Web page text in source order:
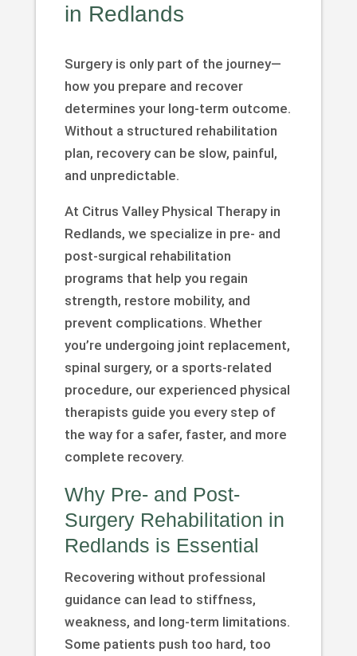
in Redlands
Surgery is only part of the journey—
how you prepare and recover
determines your long-term outcome.
Without a structured rehabilitation
plan, recovery can be slow, painful,
and unpredictable.
At Citrus Valley Physical Therapy in
Redlands, we specialize in pre- and
post-surgical rehabilitation
programs that help you regain
strength, restore mobility, and
prevent complications. Whether
you’re undergoing joint replacement,
spinal surgery, or a sports-related
procedure, our experienced physical
therapists guide you every step of
the way for a safer, faster, and more
complete recovery.
Why Pre- and Post-
Surgery Rehabilitation in
Redlands is Essential
Recovering without professional
guidance can lead to stiffness,
weakness, and long-term limitations.
Some patients push too hard, too